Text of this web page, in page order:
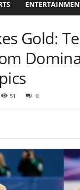
Gold:
51 0